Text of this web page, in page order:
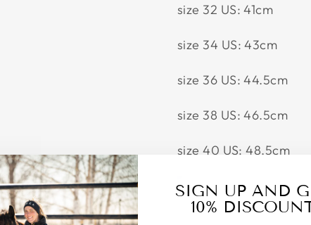
SIGN UP AND
10%
size 32 US: 41cm
size 34 US: 43cm
size 36 US: 44.5cm
size 38 US: 46.5cm
size 40 US: 48.5cm